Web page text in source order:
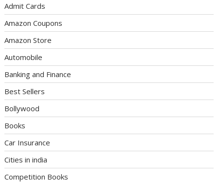
Admit Cards
Amazon Coupons
Amazon Store
Automobile
Banking and Finance
Best Sellers
Bollywood
Books
Car Insurance
Cities in india
Competition Books